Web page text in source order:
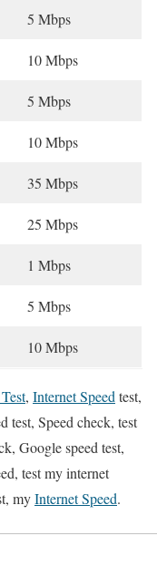
5 Mbps
10 Mbps
5 Mbps
10 Mbps
35 Mbps
25 Mbps
1 Mbps
5 Mbps
10 Mbps
, Internet Speed test,
test, Speed check, test
Google speed test,
test my internet
myInternet Speed.